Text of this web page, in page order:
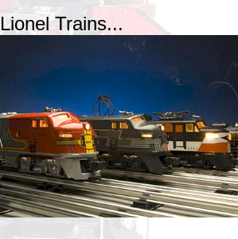
Lionel Trains...